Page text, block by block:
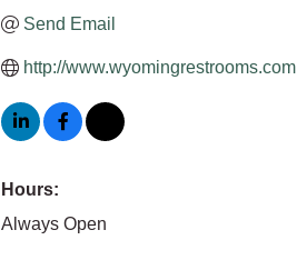
Send Email
http://www.wyomingrestrooms.com
Hours:
Always Open